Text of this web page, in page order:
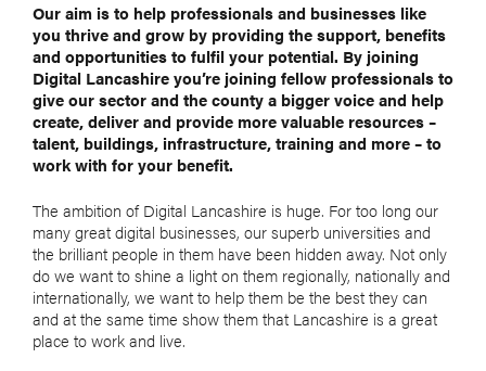
Our aim is to help professionals and businesses like
you thrive and grow by providing the support, benefits
and opportunities to fulfil your potential. By joining
Digital Lancashire you’re joining fellow professionals to
give our sector and the county a bigger voice and help
create, deliver and provide more valuable resources –
talent, buildings, infrastructure, training and more – to
work with for your benefit.
The ambition of Digital Lancashire is huge. For too long our
many great digital businesses, our superb universities and
the brilliant people in them have been hidden away. Not only
do we want to shine a light on them regionally, nationally and
internationally, we want to help them be the best they can
and at the same time show them that Lancashire is a great
place to work and live.